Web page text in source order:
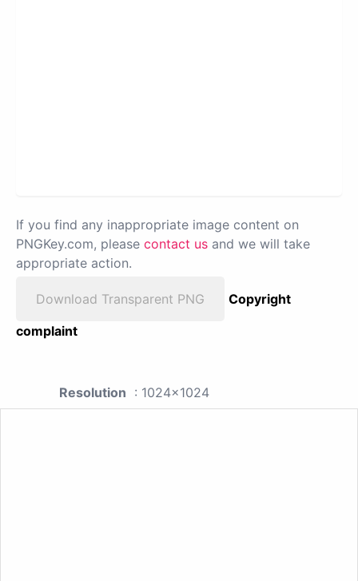
If you find any inappropriate image content on
PNGKey.com, please contact us and we will take
appropriate action.
Download Transparent PNG
Copyright
complaint
Resolution : 1024x1024